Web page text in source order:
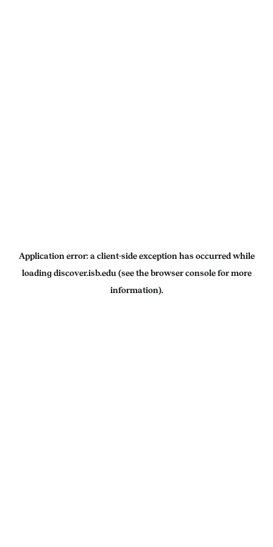
Application error: a client-side exception has occurred while
loading discover.isb.edu(see the browser consolefor more
information).